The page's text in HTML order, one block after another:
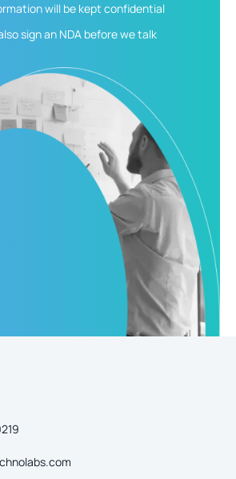
will be kept confidential
sign an NDA before we talk